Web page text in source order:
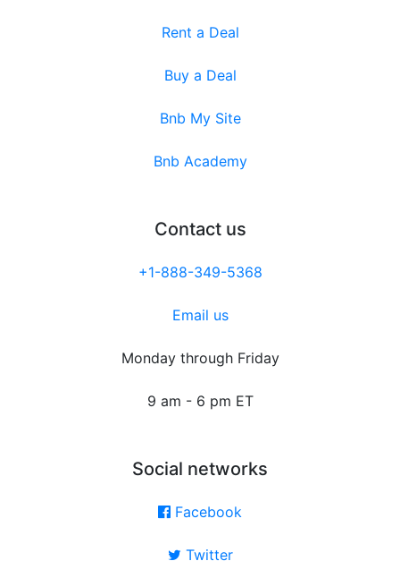
Rent a Deal
Buy a Deal
Bnb My Site
Bnb Academy
Contact us
+1-888-349-5368
Email us
Monday through Friday
9 am - 6 pm ET
Social networks
Facebook
Twitter